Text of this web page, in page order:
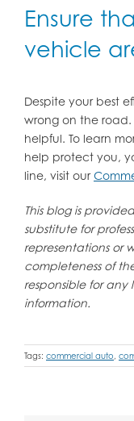
Ensure
vehicle
Despite your best
wrong on the road.
helpful. To learn
help protect you,
line, visit our
This blog is
substitute for
representations or
completeness of
responsible for any
information.
Tags: commercial auto,